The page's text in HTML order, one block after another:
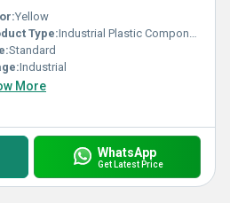
Yellow
Type:Industrial Plastic Component
Standard
Industrial
More
WhatsApp
Get Latest Price